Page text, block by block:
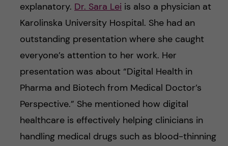
explanatory. Dr. Sara Lei is also a physician at
Karolinska University Hospital. She had an
outstanding presentation where she caught
everyone’s attention to her work. Her
presentation was about “Digital Health in
Pharma and Biotech from Medical Doctor’s
Perspective.” She mentioned how digital
healthcare is effectively helping clinicians in
handling medical drugs such as blood-thinning